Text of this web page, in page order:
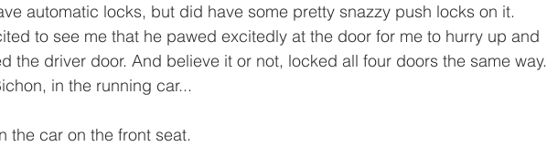
automatic locks, but did have some pretty snazzy push locks on it.
to see me that he pawed excitedly at the door for me to hurry up and
the driver door. And believe it or not, locked all four doors the same way.
in the running car...
the car on the front seat.